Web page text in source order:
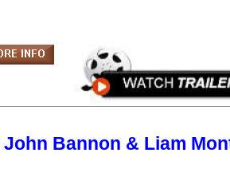
Bannon & Liam